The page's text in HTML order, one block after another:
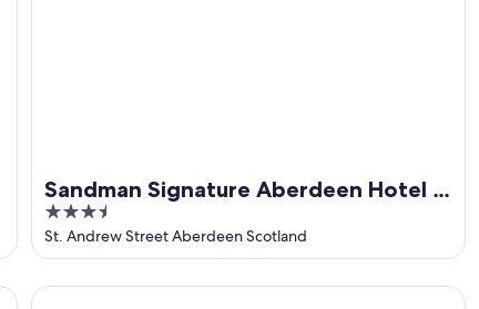
Sandman Signature Aberdeen Hotel &
Spa
3.5
out
of
5
St. Andrew Street Aberdeen Scotland
ibis Aberdeen Centre - Quayside